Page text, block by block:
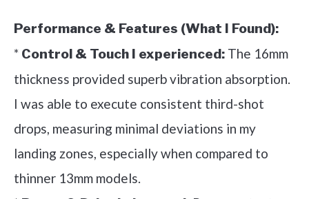
Performance & Features (What I Found):
* Control & Touch I experienced: The 16mm
thickness provided superb vibration absorption.
I was able to execute consistent third-shot
drops, measuring minimal deviations in my
landing zones, especially when compared to
thinner 13mm models.